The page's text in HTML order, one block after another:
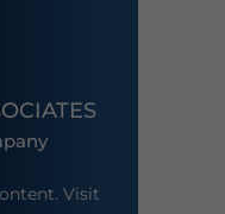
Visit